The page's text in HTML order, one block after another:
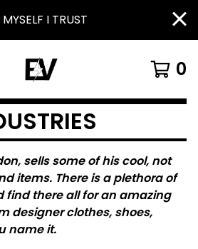
MYSELF I TRUST
0
sells some of his cool, not
items. There is a plethora of
find there all for an amazing
designer clothes, shoes,
name it.